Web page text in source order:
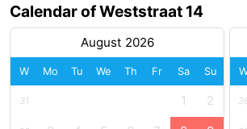
-
Calendar of Weststraat 14
August 2026
W Mo Tu We Th Fr Sa Su
31 1 2